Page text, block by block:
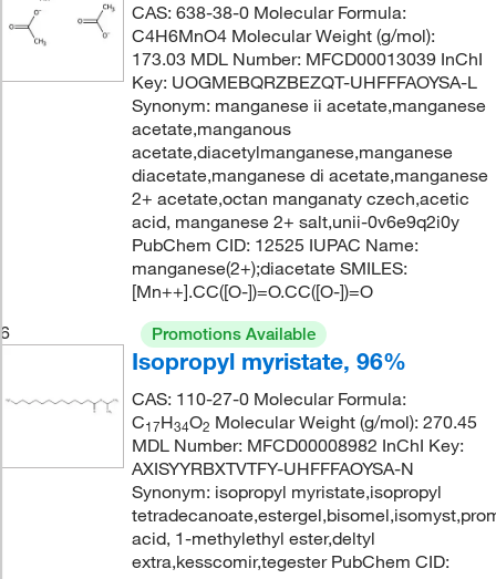
CAS: 638-38-0 Molecular Formula:
C4H6MnO4 Molecular Weight (g/mol):
173.03 MDL Number: MFCD00013039 InChI
Key: UOGMEBQRZBEZQT-UHFFFAOYSA-L
Synonym: manganese ii acetate,manganese
acetate,manganous
acetate,diacetylmanganese,manganese
diacetate,manganese di acetate,manganese
2+ acetate,octan manganaty czech,acetic
acid, manganese 2+ salt,unii-0v6e9q2i0y
PubChem CID: 12525 IUPAC Name:
manganese(2+);diacetate SMILES:
[Mn++].CC([O-])=O.CC([O-])=O
6
Promotions Available
Isopropyl myristate, 96%
CAS: 110-27-0 Molecular Formula:
C17H34O2 Molecular Weight (g/mol): 270.45
MDL Number: MFCD00008982 InChI Key:
AXISYYRBXTVTFY-UHFFFAOYSA-N
Synonym: isopropyl myristate,isopropyl
acid, 1-methylethyl ester,deltyl
extra,kesscomir,tegester PubChem CID: